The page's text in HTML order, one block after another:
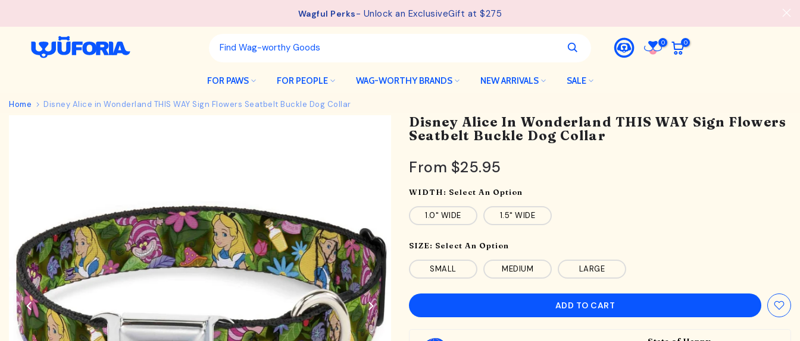
Free Shipping available on orders from $75.See details.
0 0
FOR PAWS FOR PEOPLE WAG-WORTHY BRANDS NEW ARRIVALS SALE
Home Disney Alice in Wonderland THIS WAY Sign Flowers Seatbelt Buckle Dog Collar
Disney Alice In Wonderland THIS WAY Sign Flowers
Seatbelt Buckle Dog Collar
From $25.95
WIDTH: Select An Option
1.0" WIDE 1.5" WIDE
SIZE: Select An Option
SMALL MEDIUM LARGE
ADD TO CART